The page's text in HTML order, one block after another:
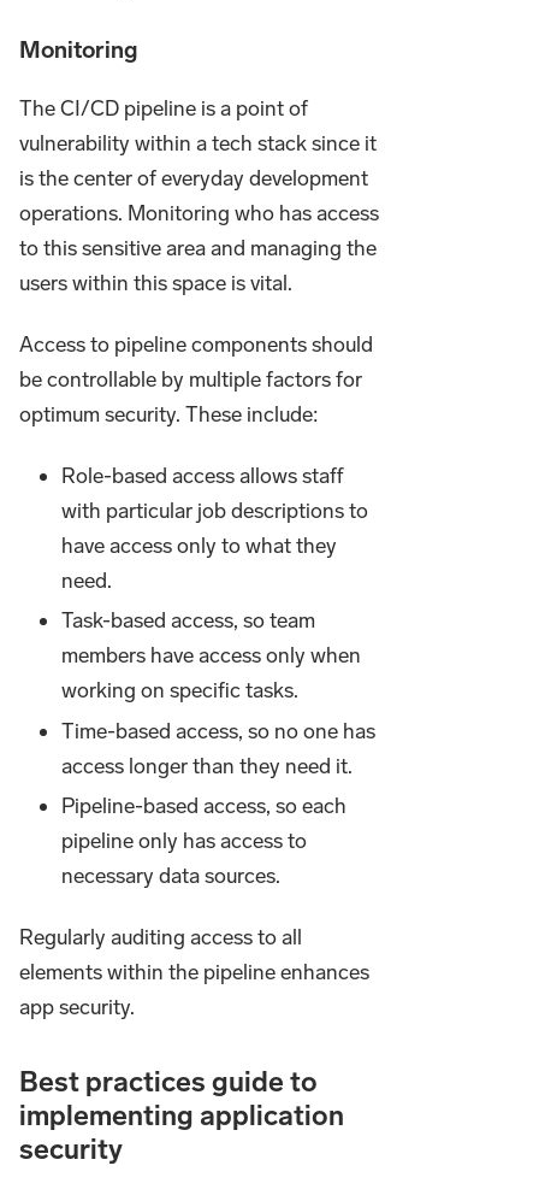
Monitoring
The CI/CD pipeline is a point of
vulnerability within a tech stack since it
is the center of everyday development
operations. Monitoring who has access
to this sensitive area and managing the
users within this space is vital.
Access to pipeline components should
be controllable by multiple factors for
optimum security. These include:
Role-based access allows staff
with particular job descriptions to
have access only to what they
need.
Task-based access, so team
members have access only when
working on specific tasks.
Time-based access, so no one has
access longer than they need it.
Pipeline-based access, so each
pipeline only has access to
necessary data sources.
Regularly auditing access to all
elements within the pipeline enhances
app security.
Best practices guide to
implementing application
security